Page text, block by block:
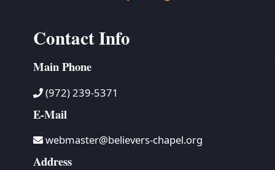
Contact Info
Main Phone
(972) 239-5371
E-Mail
webmaster@believers-chapel.org
Address